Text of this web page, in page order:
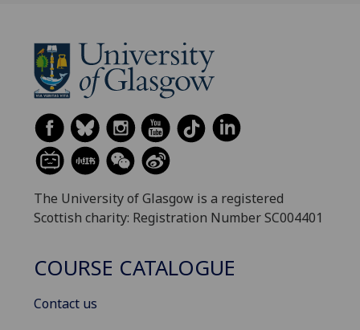
The University of Glasgow is a registered
Scottish charity: Registration Number SC004401
COURSE CATALOGUE
Contact us